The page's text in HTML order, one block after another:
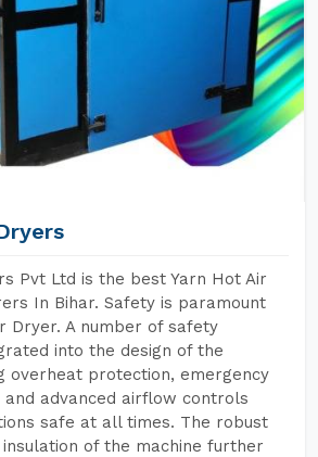
Pvt Ltd is the best Yarn Hot Air
In Bihar. Safety is paramount
Dryer. A number of safety
into the design of the
overheat protection, emergency
advanced airflow controls
safe at all times. The robust
of the machine further